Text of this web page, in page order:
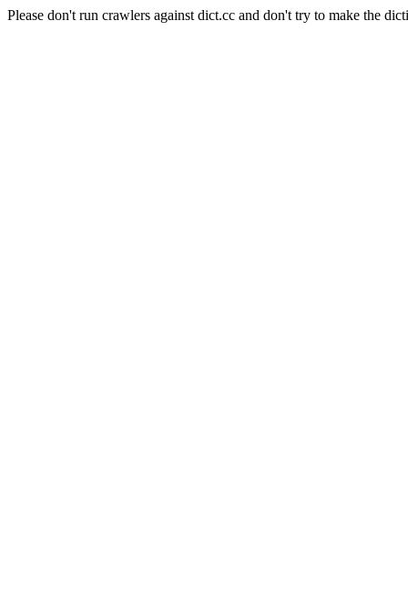
Please don't run crawlers against dict.cc and don't try to make the